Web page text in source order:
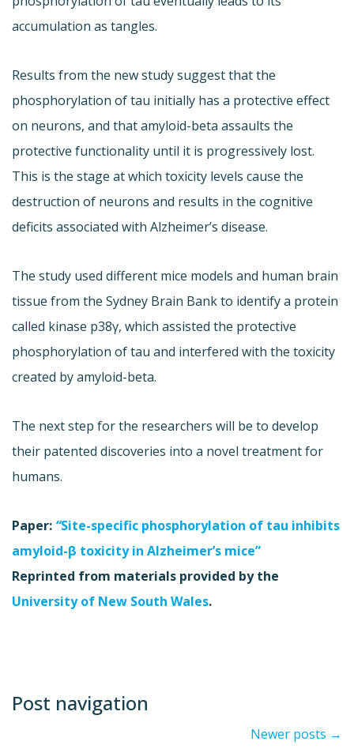
accumulation as tangles.
Results from the new study suggest that the
phosphorylation of tau initially has a protective effect
on neurons, and that amyloid-beta assaults the
protective functionality until it is progressively lost.
This is the stage at which toxicity levels cause the
destruction of neurons and results in the cognitive
deficits associated with Alzheimer’s disease.
The study used different mice models and human brain
tissue from the Sydney Brain Bank to identify a protein
called kinase p38γ, which assisted the protective
phosphorylation of tau and interfered with the toxicity
created by amyloid-beta.
The next step for the researchers will be to develop
their patented discoveries into a novel treatment for
humans.
Paper: “Site-specific phosphorylation of tau inhibits
amyloid-β toxicity in Alzheimer’s mice”
Reprinted from materials provided by the
University of New South Wales.
Post navigation
Newer posts →